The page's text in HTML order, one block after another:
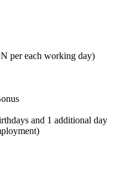
per each working day)
and 1 additional day